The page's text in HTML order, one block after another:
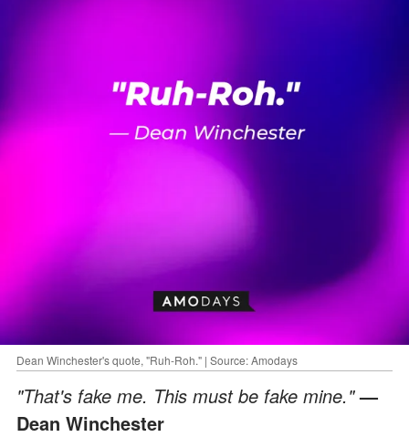
Dean Winchester's quote, "Ruh-Roh." | Source: Amodays
"That's fake me. This must be fake mine."—
Dean Winchester